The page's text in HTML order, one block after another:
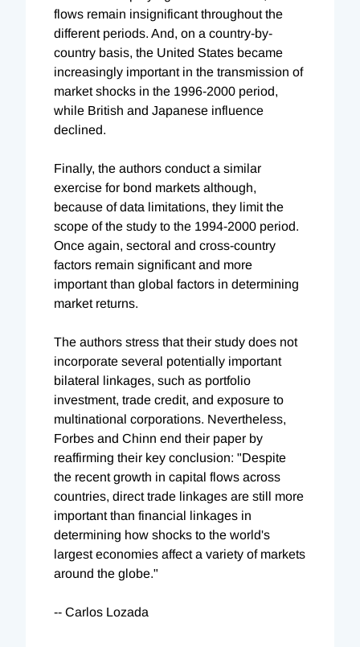
flows remain insignificant throughout the
different periods. And, on a country-by-
country basis, the United States became
increasingly important in the transmission of
market shocks in the 1996-2000 period,
while British and Japanese influence
declined.
Finally, the authors conduct a similar
exercise for bond markets although,
because of data limitations, they limit the
scope of the study to the 1994-2000 period.
Once again, sectoral and cross-country
factors remain significant and more
important than global factors in determining
market returns.
The authors stress that their study does not
incorporate several potentially important
bilateral linkages, such as portfolio
investment, trade credit, and exposure to
multinational corporations. Nevertheless,
Forbes and Chinn end their paper by
reaffirming their key conclusion: "Despite
the recent growth in capital flows across
countries, direct trade linkages are still more
important than financial linkages in
determining how shocks to the world's
largest economies affect a variety of markets
around the globe."
-- Carlos Lozada